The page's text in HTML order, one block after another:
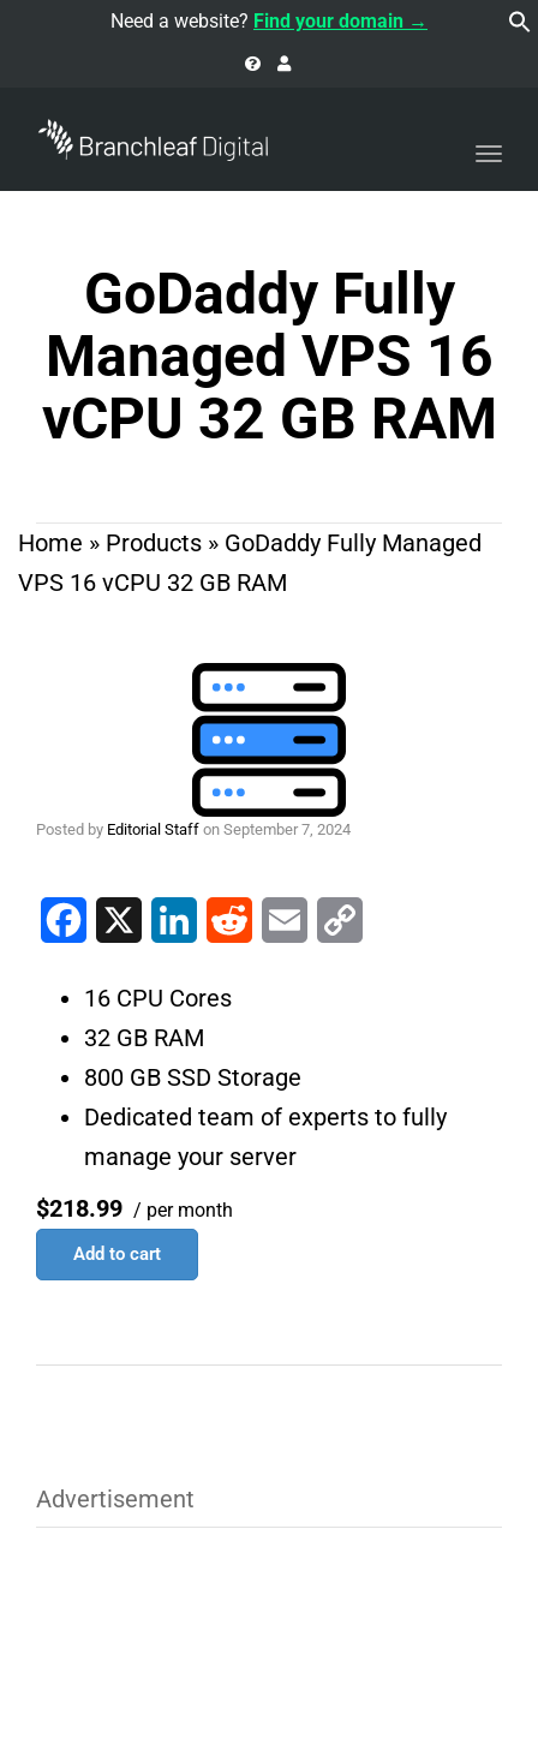
Need a website? Find your domain →
GoDaddy Fully
Managed VPS 16
vCPU 32 GB RAM
Home » Products » GoDaddy Fully Managed
VPS 16 vCPU 32 GB RAM
Posted by Editorial Staff on September 7, 2024
Facebook LinkedIn Reddit Email
16 CPU Cores
32 GB RAM
800 GB SSD Storage
Dedicated team of experts to fully
manage your server
$218.99 / per month
Add to cart
Advertisement